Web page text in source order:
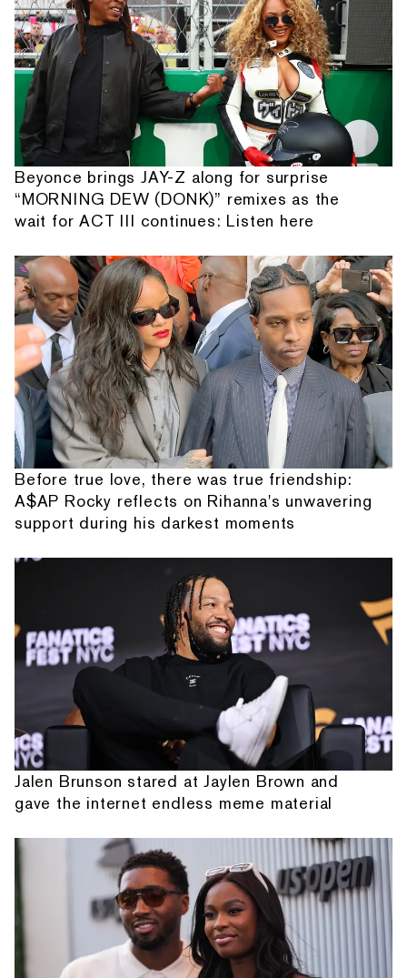
Beyonce brings JAY-Z along for surprise
“MORNING DEW (DONK)” remixes as the
wait for ACT III continues: Listen here
Before true love, there was true friendship:
A$AP Rocky reflects on Rihanna's unwavering
support during his darkest moments
Jalen Brunson stared at Jaylen Brown and
gave the internet endless meme material